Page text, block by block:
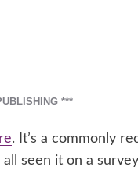
***
. It’s a commonly
seen it on a